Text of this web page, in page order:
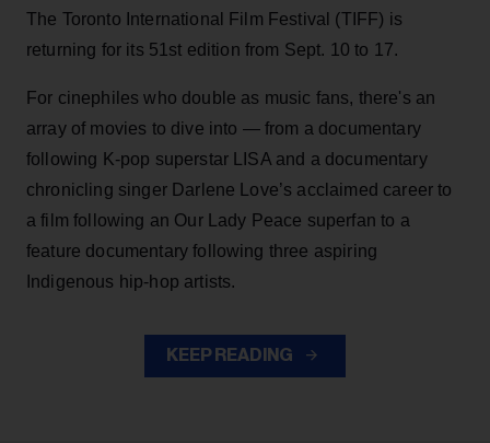
The Toronto International Film Festival (TIFF) is
returning for its 51st edition from Sept. 10 to 17.
For cinephiles who double as music fans, there's an
array of movies to dive into — from a documentary
following K-pop superstar LISA and a documentary
chronicling singer Darlene Love’s acclaimed career to
a film following an Our Lady Peace superfan to a
feature documentary following three aspiring
Indigenous hip-hop artists.
KEEP READING